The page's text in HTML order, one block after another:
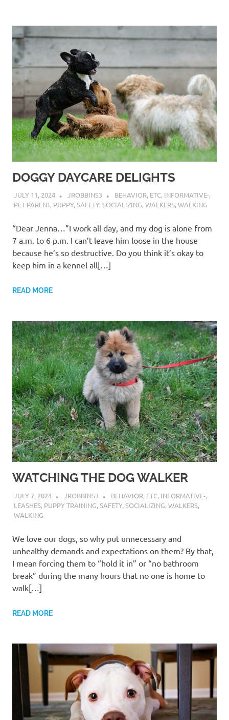
DOGGY DAYCARE DELIGHTS
JULY 11, 2024 JROBBINS3 BEHAVIOR, ETC, INFORMATIVE-,
PET PARENT, PUPPY,SAFETY,SOCIALIZING,WALKERS,WALKING
“Dear Jenna…”I work all day, and my dog is alone from
7 a.m. to 6 p.m. I can’t leave him loose in the house
because he’s so destructive. Do you think it’s okay to
keep him in a kennel all[…]
READ MORE
WATCHING THE DOG WALKER
JULY 7, 2024 JROBBINS3 BEHAVIOR, ETC, INFORMATIVE-,
LEASHES, PUPPY TRAINING,SAFETY,SOCIALIZING,WALKERS,
WALKING
We love our dogs, so why put unnecessary and
unhealthy demands and expectations on them? By that,
I mean forcing them to “hold it in” or “no bathroom
break” during the many hours that no one is home to
walk[…]
READ MORE